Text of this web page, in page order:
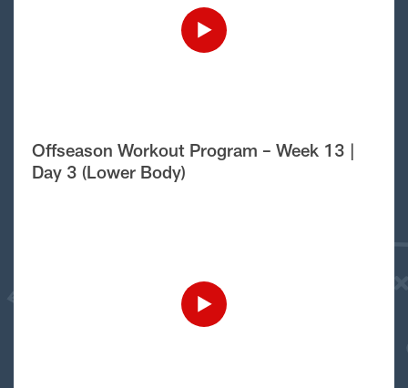
Offseason Workout Program – Week 13 |
Day 3 (Lower Body)